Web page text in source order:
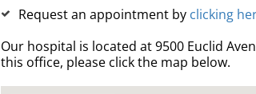
Request an appointment by clicking
Our hospital is located at 9500 Euclid
this office, please click the map below.